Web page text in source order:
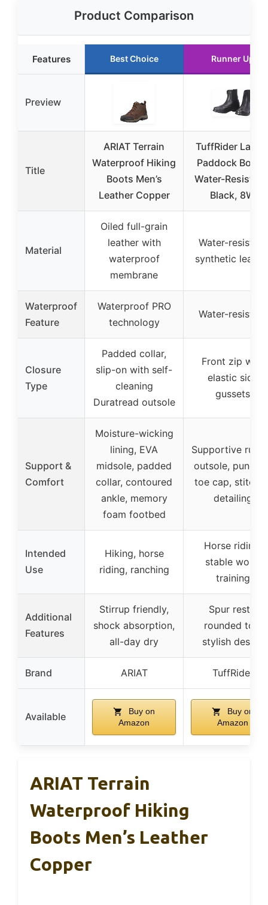
Product Comparison
Features Best Choice Runner Up
Preview
Title
ARIAT Terrain
Waterproof Hiking
Boots Men’s
Leather Copper
TuffRider
Paddock
Water-
Black, 8W
Material
Oiled full-grain
leather with
waterproof
membrane
Water-resistant
synthetic
Waterproof
Feature
Waterproof PRO
technology
Water-resistant
Closure
Type
Padded collar,
slip-on with self-
cleaning
Duratread outsole
Front zip with
elastic side
gussets
Support &
Comfort
Moisture-wicking
lining, EVA
midsole, padded
collar, contoured
ankle, memory
foam footbed
Supportive
outsole,
toe cap,
detailing
Intended
Use
Hiking, horse
riding, ranching
Horse riding,
stable work,
training
Additional
Features
Stirrup friendly,
shock absorption,
all-day dry
Spur rests,
rounded toe,
stylish design
Brand ARIAT TuffRider
Available
Buy on
Amazon
Buy on
Amazon
ARIAT Terrain
Waterproof Hiking
Boots Men’s Leather
Copper